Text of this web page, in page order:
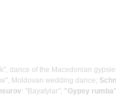
dance of the Macedonian
Moldovan wedding dance;
: "Bayatylar"; "Gypsy